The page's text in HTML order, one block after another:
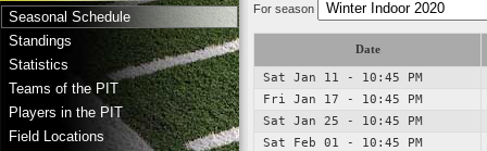
Seasonal Schedule
Standings
Statistics
Teams of the PIT
Players in the PIT
Field Locations
For season
Date
Sat Jan 11 - 10:45 PM
Fri Jan 17 - 10:45 PM
Sat Jan 25 - 10:45 PM
Sat Feb 01 - 10:45 PM